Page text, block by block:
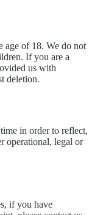
age of 18. We do not
If you are a
us with
deletion.
in order to reflect,
operational, legal or
if you have